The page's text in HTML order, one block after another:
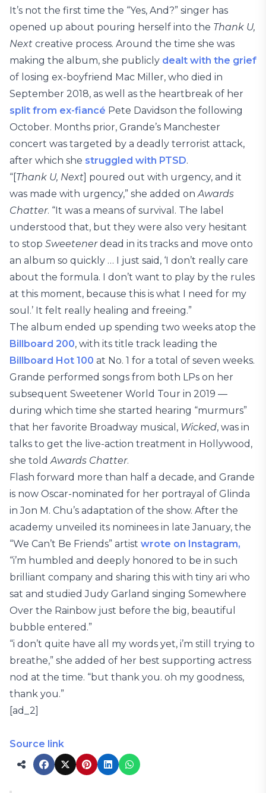
It’s not the first time the “Yes, And?” singer has
opened up about pouring herself into the Thank U,
Next creative process. Around the time she was
making the album, she publicly dealt with the grief
of losing ex-boyfriend Mac Miller, who died in
September 2018, as well as the heartbreak of her
split from ex-fiancé Pete Davidson the following
October. Months prior, Grande’s Manchester
concert was targeted by a deadly terrorist attack,
after which she struggled with PTSD.
“[Thank U, Next] poured out with urgency, and it
was made with urgency,” she added onAwards
Chatter. “It was a means of survival. The label
understood that, but they were also very hesitant
to stop Sweetenerdead in its tracks and move onto
an album so quickly … I just said, ‘I don’t really care
about the formula. I don’t want to play by the rules
at this moment, because this is what I need for my
soul.’ It felt really healing and freeing.”
The album ended up spending two weeks atop the
Billboard 200, with its title track leading the
Billboard Hot 100 at No. 1 for a total of seven weeks.
Grande performed songs from both LPs on her
subsequent Sweetener World Tour in 2019 —
during which time she started hearing “murmurs”
that her favorite Broadway musical, Wicked, was in
talks to get the live-action treatment in Hollywood,
she toldAwards Chatter.
Flash forward more than half a decade, and Grande
is now Oscar-nominated for her portrayal of Glinda
in Jon M. Chu’s adaptation of the show. After the
academy unveiled its nominees in late January, the
“We Can’t Be Friends” artist wrote on Instagram,
“i’m humbled and deeply honored to be in such
brilliant company and sharing this with tiny ari who
sat and studied Judy Garland singing Somewhere
Over the Rainbow just before the big, beautiful
bubble entered.”
“i don’t quite have all my words yet, i’m still trying to
breathe,” she added of her best supporting actress
nod at the time. “but thank you. oh my goodness,
thank you.”
[ad_2]
Source link